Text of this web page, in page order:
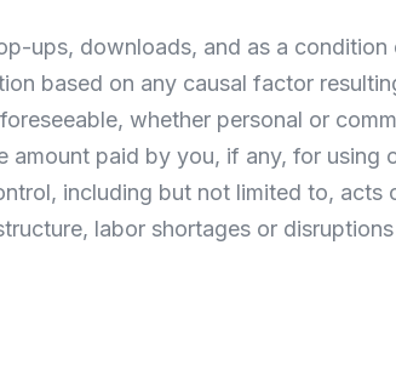
ups, downloads, and as a
based on any causal factor
whether personal or
amount paid by you, if any, for using
including but not limited to, acts
labor shortages or